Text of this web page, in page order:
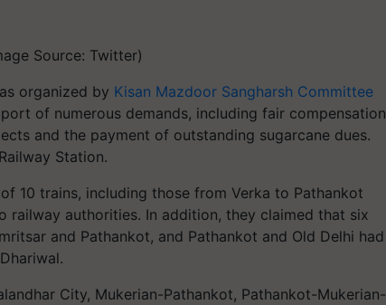
Source: Twitter)
organized by Kisan Mazdoor Sangharsh Committee
of numerous demands, including fair compensation
and the payment of outstanding sugarcane dues.
Station.
10 trains, including those from Verka to Pathankot
railway authorities. In addition, they claimed that six
and Pathankot, and Pathankot and Old Delhi had
City, Mukerian-Pathankot, Pathankot-Mukerian-